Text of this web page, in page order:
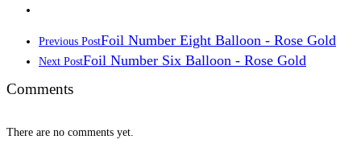
Previous PostFoil Number Eight Balloon - Rose Gold
Next PostFoil Number Six Balloon - Rose Gold
Comments
There are no comments yet.